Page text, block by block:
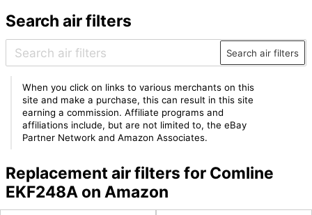
Search air filters
Search air filters
When you click on links to various merchants on this
site and make a purchase, this can result in this site
earning a commission. Affiliate programs and
affiliations include, but are not limited to, the eBay
Partner Network and Amazon Associates.
Replacement air filters for Comline
EKF248A on Amazon